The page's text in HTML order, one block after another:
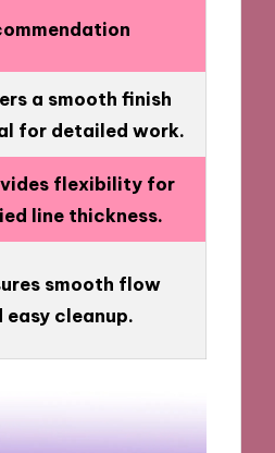
a smooth finish
for detailed work.
flexibility for
line thickness.
smooth flow
easy cleanup.